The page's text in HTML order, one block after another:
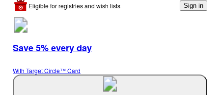
Eligible for registries and wish lists Sign in
Save 5% every day
With Target Circle™ Card